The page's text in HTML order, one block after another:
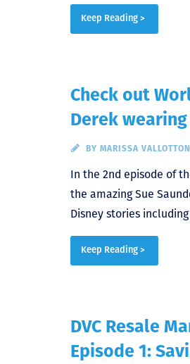
Keep Reading >
Check out
Derek
BY MARISSA VALLOTTON
In the 2nd episode of
the amazing Sue
Disney stories
Keep Reading >
DVC Resale
Episode 1: